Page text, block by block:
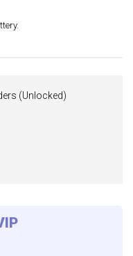
(Unlocked)